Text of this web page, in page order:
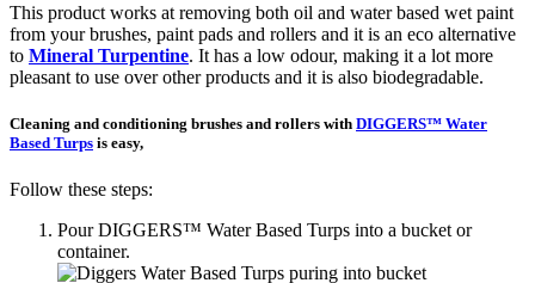
This product works at removing both oil and water based wet paint
from your brushes, paint pads and rollers and it is an eco alternative
to Mineral Turpentine. It has a low odour, making it a lot more
pleasant to use over other products and it is also biodegradable.
Cleaning and conditioning brushes and rollers with DIGGERS™ Water
Based Turps is easy,
Follow these steps:
Pour DIGGERS™ Water Based Turps into a bucket or
container.